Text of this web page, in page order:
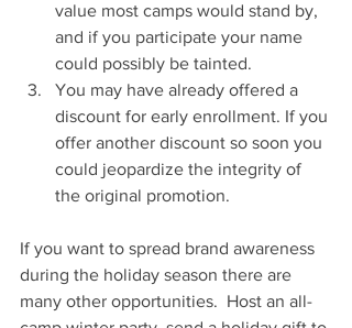
value most camps would stand by,
and if you participate your name
could possibly be tainted.
You may have already offered a
discount for early enrollment. If you
offer another discount so soon you
could jeopardize the integrity of
the original promotion.
If you want to spread brand awareness
during the holiday season there are
many other opportunities.  Host an all-